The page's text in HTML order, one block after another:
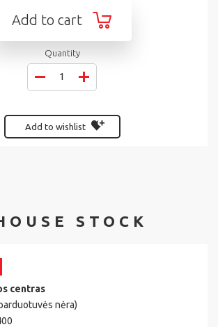
Add to cart
Quantity
Add to wishlist
STOCK
centras
nėra)